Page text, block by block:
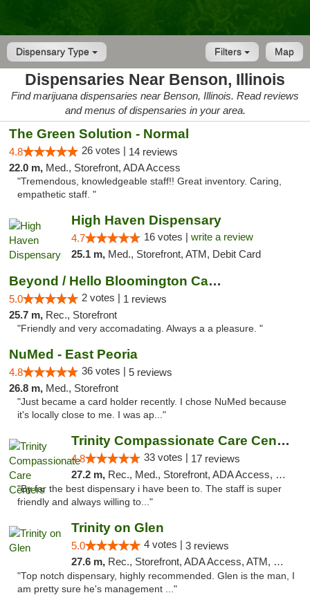
Dispensary Type Map
Filters
Dispensaries Near Benson, Illinois
Find marijuana dispensaries near Benson, Illinois. Read reviews
and menus of dispensaries in your area.
The Green Solution - Normal
4.8 26 votes | 14 reviews
22.0 m, Med., Storefront, ADA Access
"Tremendous, knowledgeable staff!! Great inventory. Caring,
empathetic staff. "
High Haven Dispensary
4.7 16 votes | write a review
25.1 m, Med., Storefront, ATM, Debit Card
Beyond / Hello Bloomington Cannabis Dispen...
5.0 2 votes | 1 reviews
25.7 m, Rec., Storefront
"Friendly and very accomadating. Always a a pleasure. "
NuMed - East Peoria
4.8 36 votes | 5 reviews
26.8 m, Med., Storefront
"Just became a card holder recently. I chose NuMed because
it's locally close to me. I was ap..."
Trinity Compassionate Care Centers
4.8 33 votes | 17 reviews
27.2 m, Rec., Med., Storefront, ADA Access, Member Application Required, ATM, Debit Card, Pickup
"By far the best dispensary i have been to. The staff is super
friendly and always willing to..."
Trinity on Glen
5.0 4 votes | 3 reviews
27.6 m, Rec., Storefront, ADA Access, ATM, Pickup
"Top notch dispensary, highly recommended. Glen is the man, I
am pretty sure he's management ..."